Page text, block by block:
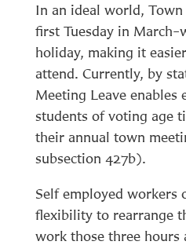
In an ideal world,
first Tuesday in
holiday, making it
attend. Currently, by
Meeting Leave enables
students of voting age
their annual town
subsection 427b).
Self employed workers
flexibility to rearrange
work those three hours